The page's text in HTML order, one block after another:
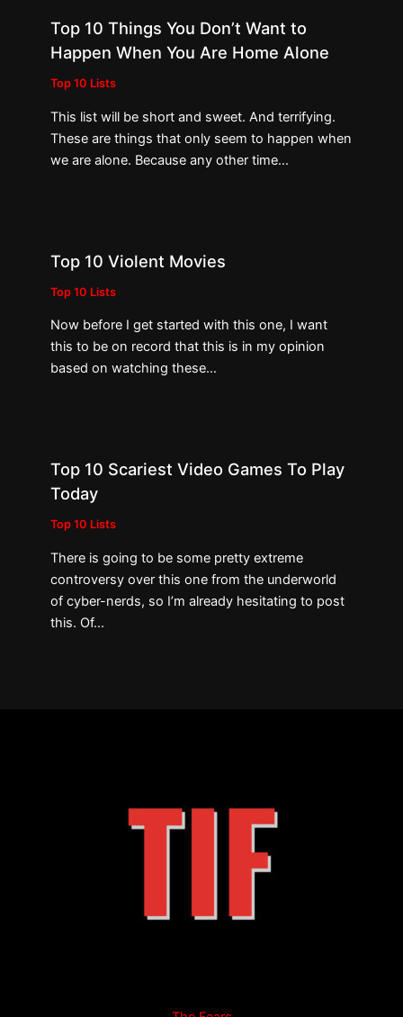
Top 10 Things You Don’t Want to
Happen When You Are Home Alone
Top 10 Lists
This list will be short and sweet. And terrifying.
These are things that only seem to happen when
we are alone. Because any other time…
Top 10 Violent Movies
Top 10 Lists
Now before I get started with this one, I want
this to be on record that this is in my opinion
based on watching these…
Top 10 Scariest Video Games To Play
Today
Top 10 Lists
There is going to be some pretty extreme
controversy over this one from the underworld
of cyber-nerds, so I’m already hesitating to post
this. Of…